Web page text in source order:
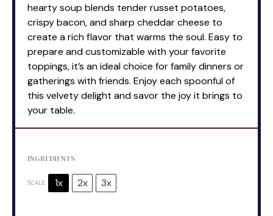
hearty soup blends tender russet potatoes,
crispy bacon, and sharp cheddar cheese to
create a rich flavor that warms the soul. Easy to
prepare and customizable with your favorite
toppings, it’s an ideal choice for family dinners or
gatherings with friends. Enjoy each spoonful of
this velvety delight and savor the joy it brings to
your table.
INGREDIENTS
SCALE 1x 2x 3x